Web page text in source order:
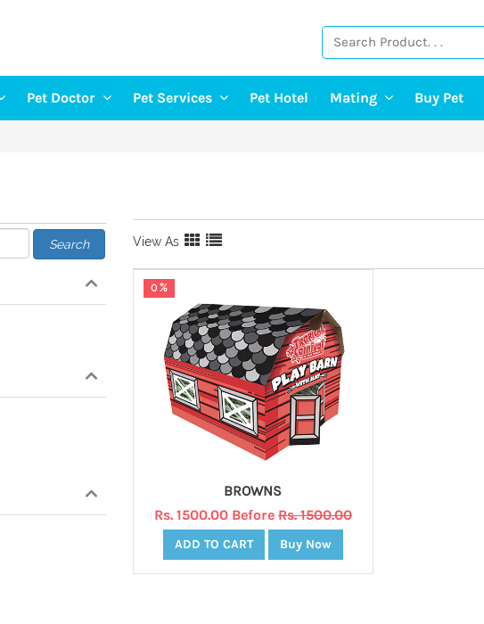
Pet Doctor Pet Services Pet Hotel Mating Buy Pet
Search View As
0 %
BROWNS
Rs. 1500.00 Before Rs. 1500.00
ADD TO CART Buy Now